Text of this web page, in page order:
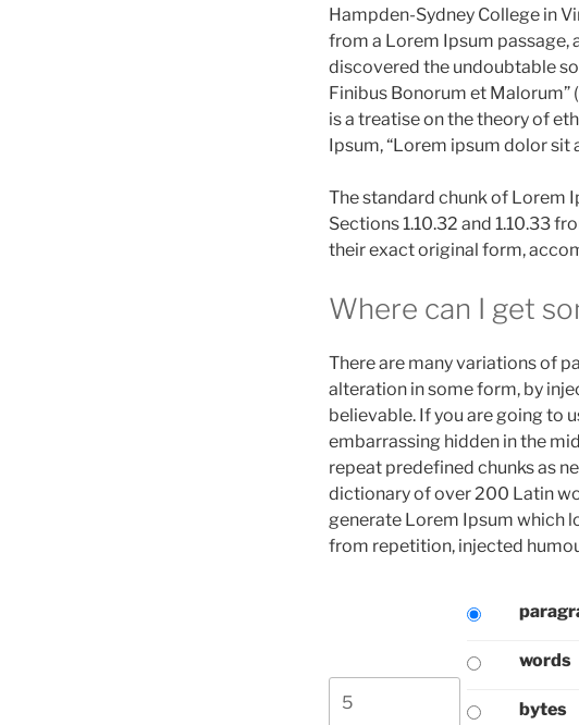
Hampden-Sydney College in
from a Lorem Ipsum passage,
discovered the undoubtable
Finibus Bonorum et Malorum”
is a treatise on the theory of
Ipsum, “Lorem ipsum dolor sit
The standard chunk of Lorem
Sections 1.10.32 and 1.10.33
their exact original form,
Where can I get
There are many variations of
alteration in some form, by
believable. If you are going to
embarrassing hidden in the
repeat predefined chunks as
dictionary of over 200 Latin
generate Lorem Ipsum which
from repetition, injected
words
bytes